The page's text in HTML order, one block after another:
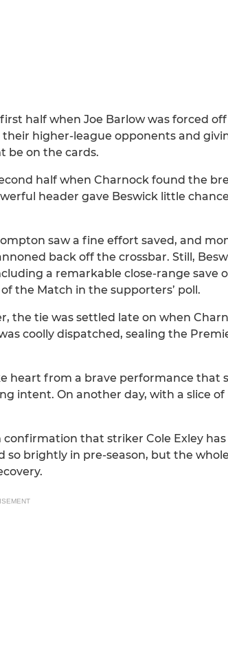
half when Joe Barlow was forced
higher-league opponents and
be on the cards.
half when Charnock found the
header gave Beswick little
saw a fine effort saved, and
back off the crossbar. Still,
a remarkable close-range save
the Match in the supporters’ poll.
the tie was settled late on when
coolly dispatched, sealing the
heart from a brave performance that
intent. On another day, with a slice of
that striker Cole Exley
so brightly in pre-season, but the